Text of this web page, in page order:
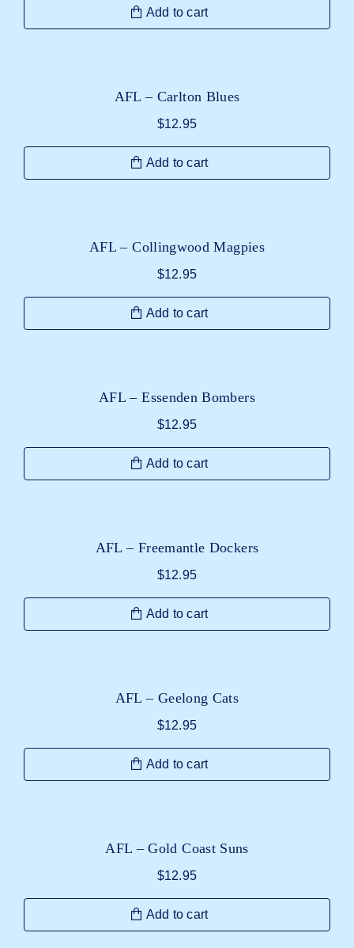
Add to cart
AFL – Carlton Blues
$12.95
Add to cart
AFL – Collingwood Magpies
$12.95
Add to cart
AFL – Essenden Bombers
$12.95
Add to cart
AFL – Freemantle Dockers
$12.95
Add to cart
AFL – Geelong Cats
$12.95
Add to cart
AFL – Gold Coast Suns
$12.95
Add to cart